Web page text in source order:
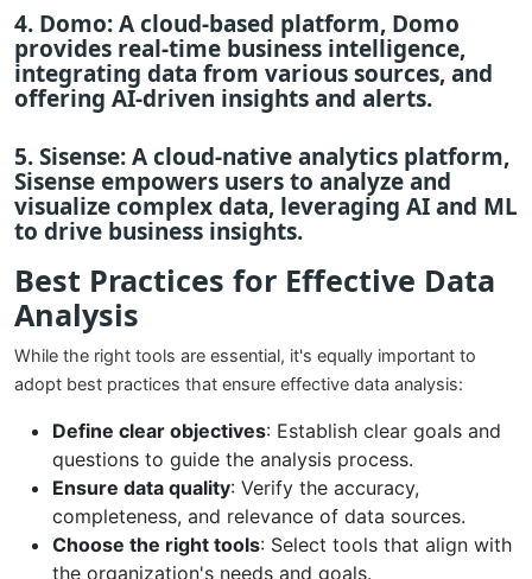
4. Domo: A cloud-based platform, Domo
provides real-time business intelligence,
integrating data from various sources, and
offering AI-driven insights and alerts.
5.Sisense: A cloud-native analytics platform,
Sisense empowers users to analyze and
visualize complex data, leveraging AI and ML
to drive business insights.
Best Practices for Effective Data
Analysis
While the right tools are essential, it's equally important to
adopt best practices that ensure effective data analysis:
Define clear objectives: Establish clear goals and
questions to guide the analysis process.
Ensure data quality: Verify the accuracy,
completeness, and relevance of data sources.
Choose the right tools: Select tools that align with
the organization's needs and goals.